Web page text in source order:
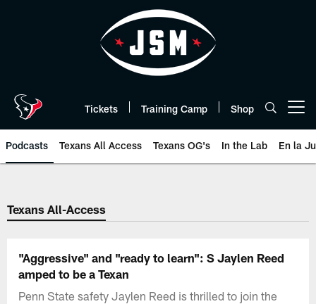
Tickets Training Camp Shop
Podcasts Texans All Access Texans OG's In the Lab En la
Texans Listen | Houston Texans
Texans All-Access
"Aggressive" and "ready to learn": S Jaylen Reed
amped to be a Texan
Penn State safety Jaylen Reed is thrilled to join the